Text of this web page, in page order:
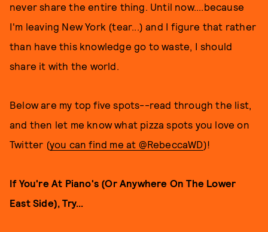
never share the entire thing. Until now....because
I'm leaving New York (tear...) and I figure that rather
than have this knowledge go to waste, I should
share it with the world.
Below are my top five spots--read through the list,
and then let me know what pizza spots you love on
Twitter (you can find me at @RebeccaWD)!
If You're At Piano's (Or Anywhere On The Lower
East Side), Try...